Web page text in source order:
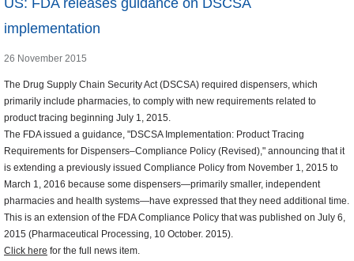
US: FDA releases guidance on DSCSA
implementation
26 November 2015
The Drug Supply Chain Security Act (DSCSA) required dispensers, which
primarily include pharmacies, to comply with new requirements related to
product tracing beginning July 1, 2015.
The FDA issued a guidance, "DSCSA Implementation: Product Tracing
Requirements for Dispensers–Compliance Policy (Revised)," announcing that it
is extending a previously issued Compliance Policy from November 1, 2015 to
March 1, 2016 because some dispensers—primarily smaller, independent
pharmacies and health systems—have expressed that they need additional time.
This is an extension of the FDA Compliance Policy that was published on July 6,
2015 (Pharmaceutical Processing, 10 October. 2015).
Click here for the full news item.